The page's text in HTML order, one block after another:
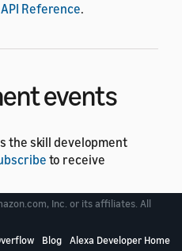
Reference.
events
the skill development
to receive
Inc. or its affiliates. All
Blog Alexa Developer Home